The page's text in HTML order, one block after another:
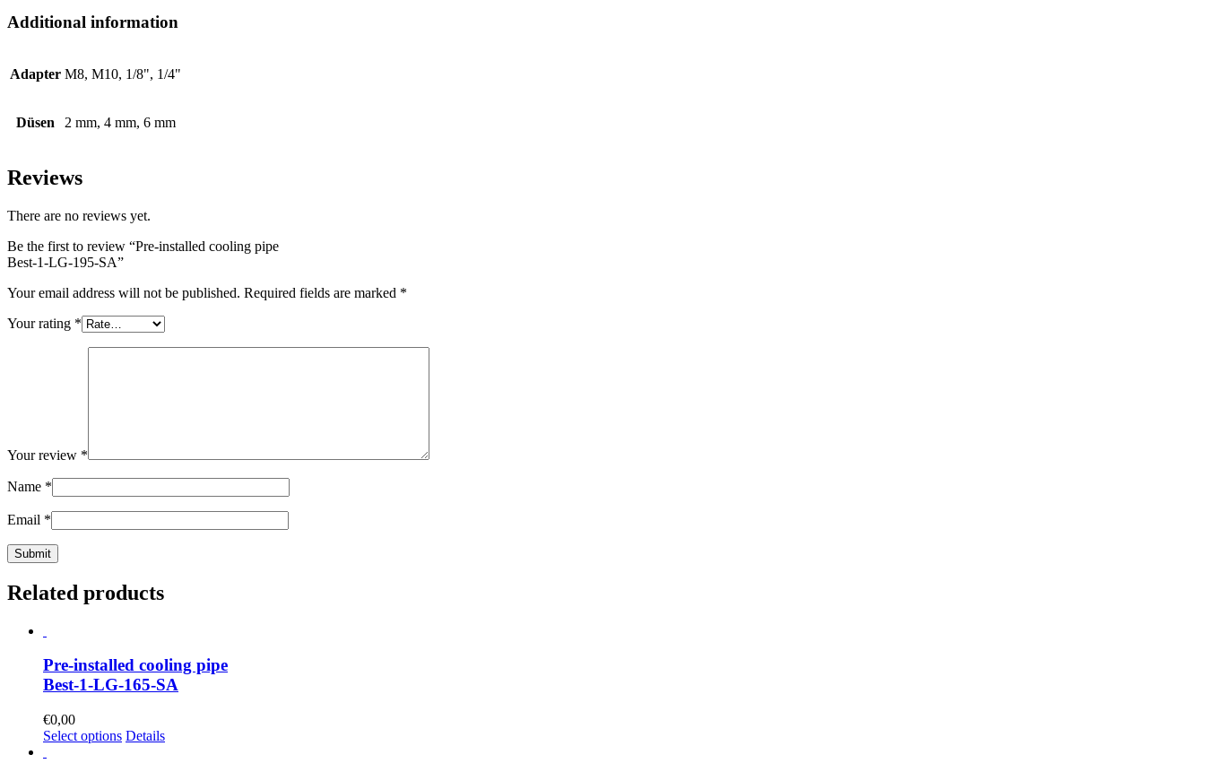
Additional information
Adapter M8, M10, 1/8", 1/4"
Düsen 2 mm, 4 mm, 6 mm
Reviews
There are no reviews yet.
Be the first to review “Pre-installed cooling pipe
Best-1-LG-195-SA”
Your email address will not be published. Required fields are marked *
Your rating *
Your review *
Name *
Email *
Related products
Pre-installed cooling pipe
Best-1-LG-165-SA
€0,00
Select options Details